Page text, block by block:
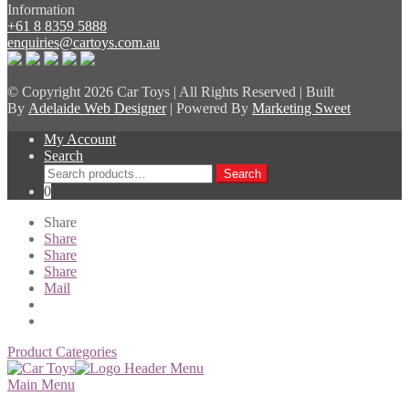
Information
+61 8 8359 5888
enquiries@cartoys.com.au
© Copyright 2026 Car Toys | All Rights Reserved | Built
By Adelaide Web Designer| Powered By Marketing Sweet
My Account
Search
Search
for:
Search
0
Share
Share
Share
Share
Mail
Product Categories
Main Menu